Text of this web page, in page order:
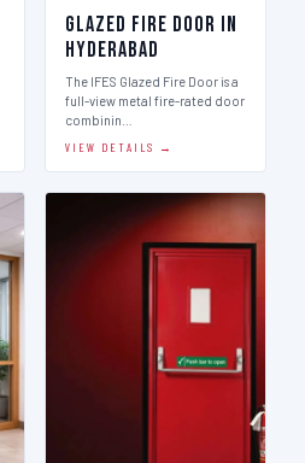
Glazed Fire Door in
Hyderabad
The IFES Glazed Fire Door is a
full-view metal fire-rated door
combinin…
VIEW DETAILS →